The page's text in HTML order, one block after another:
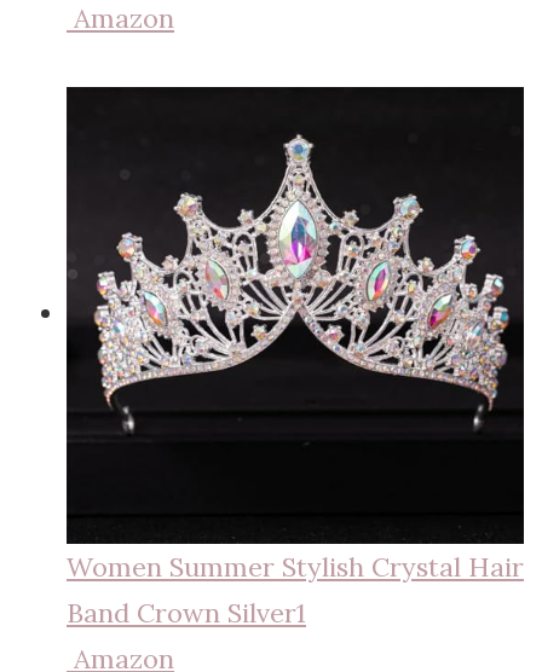
Women Summer Stylish Crystal Hair
Band Crown Silver1